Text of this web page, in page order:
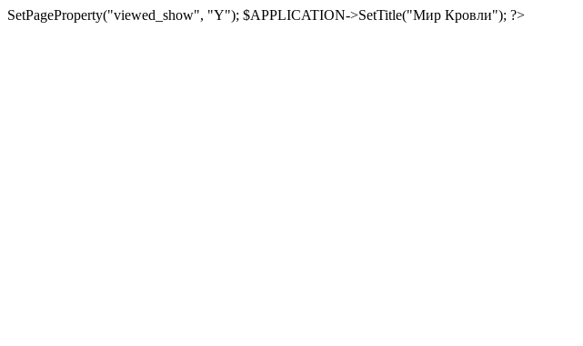
SetPageProperty("viewed_show", "Y"); $APPLICATION->SetTitle("Мир Кровли"); ?>